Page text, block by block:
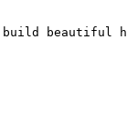
build